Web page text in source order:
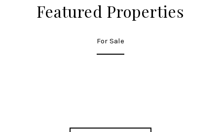
Featured Properties
For Sale